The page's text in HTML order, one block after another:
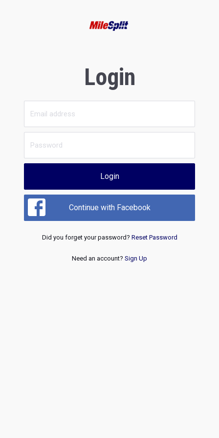
Login
Login
Continue with Facebook
Did you forget your password? Reset Password
Need an account? Sign Up